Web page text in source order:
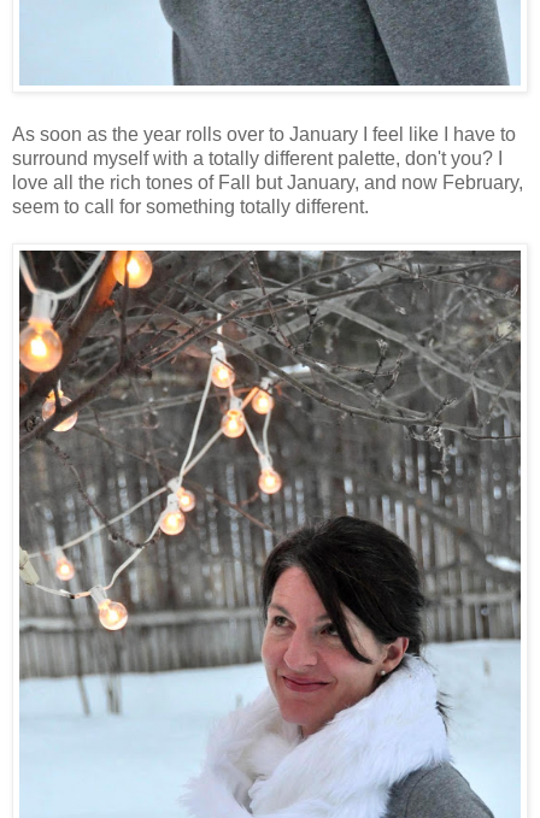
As soon as the year rolls over to January I feel like I have to
surround myself with a totally different palette, don't you? I
love all the rich tones of Fall but January, and now February,
seem to call for something totally different.